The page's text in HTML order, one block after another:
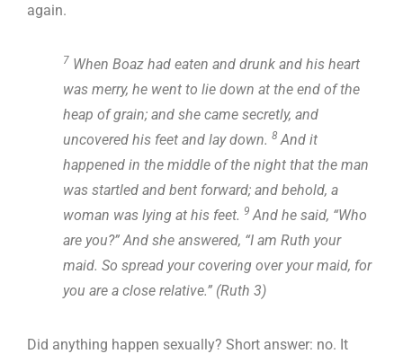
again.
7 When Boaz had eaten and drunk and his heart
was merry, he went to lie down at the end of the
heap of grain; and she came secretly, and
uncovered his feet and lay down. 8 And it
happened in the middle of the night that the man
was startled and bent forward; and behold, a
woman was lying at his feet. 9 And he said, “Who
are you?” And she answered, “I am Ruth your
maid. So spread your covering over your maid, for
you are a close relative.” (Ruth 3)
Did anything happen sexually? Short answer: no. It